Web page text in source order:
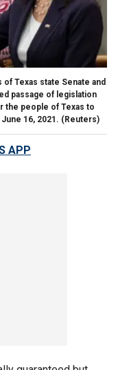
Texas state Senate and
passage of legislation
the people of Texas to
16, 2021. (Reuters)
APP